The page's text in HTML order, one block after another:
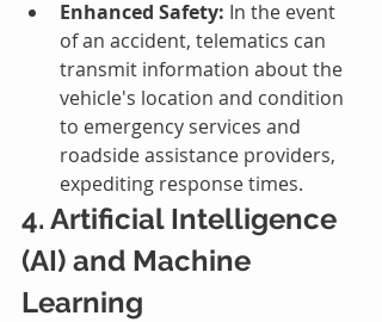
Enhanced Safety: In the event
of an accident, telematics can
transmit information about the
vehicle's location and condition
to emergency services and
roadside assistance providers,
expediting response times.
4. Artificial Intelligence
(AI) and Machine
Learning